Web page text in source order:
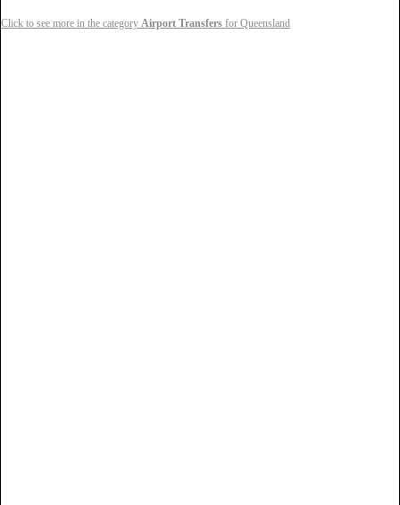
Click to see more in the category Airport Transfers for Queensland